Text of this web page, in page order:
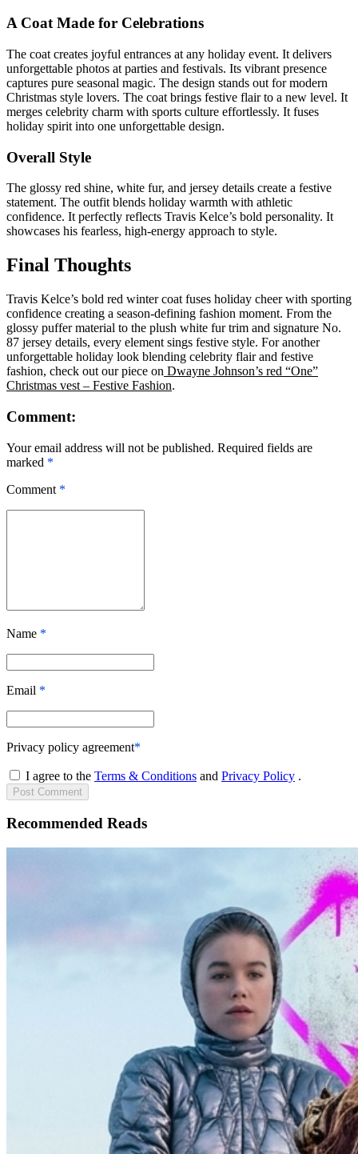
A Coat Made for Celebrations
The coat creates joyful entrances at any holiday event. It delivers
unforgettable photos at parties and festivals. Its vibrant presence
captures pure seasonal magic. The design stands out for modern
Christmas style lovers. The coat brings festive flair to a new level. It
merges celebrity charm with sports culture effortlessly. It fuses
holiday spirit into one unforgettable design.
Overall Style
The glossy red shine, white fur, and jersey details create a festive
statement. The outfit blends holiday warmth with athletic
confidence. It perfectly reflects Travis Kelce’s bold personality. It
showcases his fearless, high-energy approach to style.
Final Thoughts
Travis Kelce’s bold red winter coat fuses holiday cheer with sporting
confidence creating a season-defining fashion moment. From the
glossy puffer material to the plush white fur trim and signature No.
87 jersey details, every element sings festive style. For another
unforgettable holiday look blending celebrity flair and festive
fashion, check out our piece on Dwayne Johnson’s red “One”
Christmas vest – Festive Fashion.
Comment:
Your email address will not be published. Required fields are
marked *
Comment *
Name *
Email *
Privacy policy agreement*
I agree to the Terms & Conditions and Privacy Policy .
Post Comment
Recommended Reads